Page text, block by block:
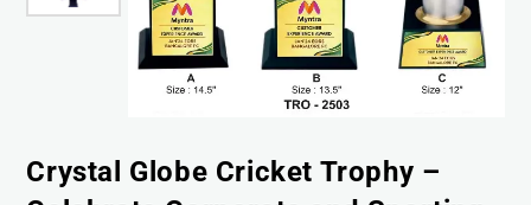
Crystal Globe Cricket Trophy –